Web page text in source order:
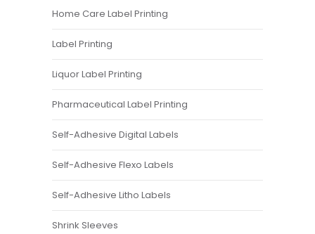
Home Care Label Printing
Label Printing
Liquor Label Printing
Pharmaceutical Label Printing
Self-Adhesive Digital Labels
Self-Adhesive Flexo Labels
Self-Adhesive Litho Labels
Shrink Sleeves